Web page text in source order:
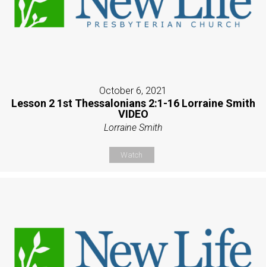
October 6, 2021
Lesson 2 1st Thessalonians 2:1-16 Lorraine Smith
VIDEO
Lorraine Smith
Watch